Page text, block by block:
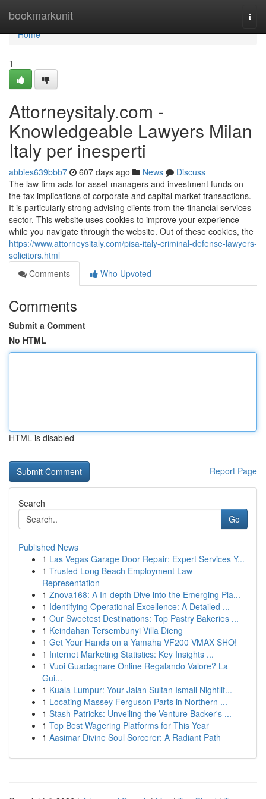
bookmarkunit
Home
Home
1
Attorneysitaly.com -
Knowledgeable Lawyers Milan
Italy per inesperti
abbies639bbb7 607 days ago News
Discuss
The law firm acts for asset managers and investment funds on
the tax implications of corporate and capital market transactions.
It is particularly strong advising clients from the financial services
sector. This website uses cookies to improve your experience
while you navigate through the website. Out of these cookies, the
https://www.attorneysitaly.com/pisa-italy-criminal-defense-lawyers-
solicitors.html
Comments
Who Upvoted
Comments
Submit a Comment
No HTML
HTML is disabled
Report Page
Search
Go
Published News
1 Las Vegas Garage Door Repair: Expert Services Y...
1 Trusted Long Beach Employment Law
Representation
1 Znova168: A In-depth Dive into the Emerging Pla...
1 Identifying Operational Excellence: A Detailed ...
1 Our Sweetest Destinations: Top Pastry Bakeries ...
1 Keindahan Tersembunyi Villa Dieng
1 Get Your Hands on a Yamaha VF200 VMAX SHO!
1 Internet Marketing Statistics: Key Insights ...
1 Vuoi Guadagnare Online Regalando Valore? La
Gui...
1 Kuala Lumpur: Your Jalan Sultan Ismail Nightlif...
1 Locating Massey Ferguson Parts in Northern ...
1 Stash Patricks: Unveiling the Venture Backer's ...
1 Top Best Wagering Platforms for This Year
1 Aasimar Divine Soul Sorcerer: A Radiant Path